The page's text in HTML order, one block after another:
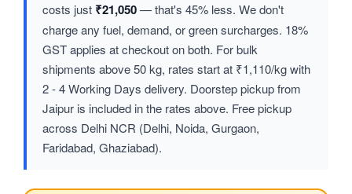
costs just ₹21,050— that's 45% less. We don't
charge any fuel, demand, or green surcharges. 18%
GST applies at checkout on both. For bulk
shipments above 50 kg, rates start at ₹1,110/kg with
2 - 4 Working Days delivery. Doorstep pickup from
Jaipur is included in the rates above. Free pickup
across Delhi NCR (Delhi, Noida, Gurgaon,
Faridabad, Ghaziabad).